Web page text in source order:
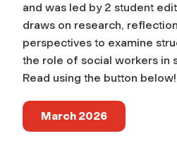
and was led by 2 student
draws on research,
perspectives to examine
the role of social workers in
Read using the button below!
March 2026